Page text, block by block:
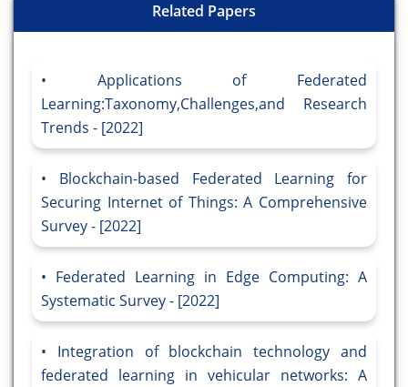
Related Papers
Applications of Federated
Learning:Taxonomy,Challenges,and Research
Trends - [2022]
Blockchain-based Federated Learning for
Securing Internet of Things: A Comprehensive
Survey - [2022]
Federated Learning in Edge Computing: A
Systematic Survey - [2022]
Integration of blockchain technology and
federated learning in vehicular networks: A